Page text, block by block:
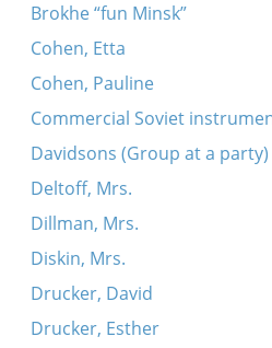
Brokhe “fun Minsk”
Cohen, Etta
Cohen, Pauline
Commercial Soviet
Davidsons (Group at a party)
Deltoff, Mrs.
Dillman, Mrs.
Diskin, Mrs.
Drucker, David
Drucker, Esther